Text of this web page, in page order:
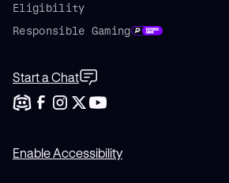
Eligibility
Responsible Gaming
Start a Chat
Enable Accessibility